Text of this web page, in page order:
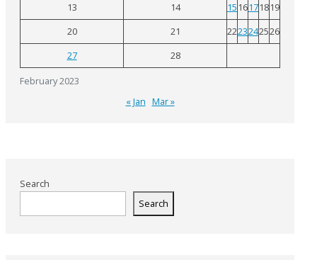
February 2023
13
14 15 16171819
20
21 2223242526
27
28
« Jan Mar »
Search
Search